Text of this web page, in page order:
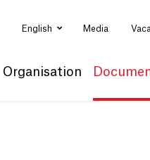
English Media
Organisation